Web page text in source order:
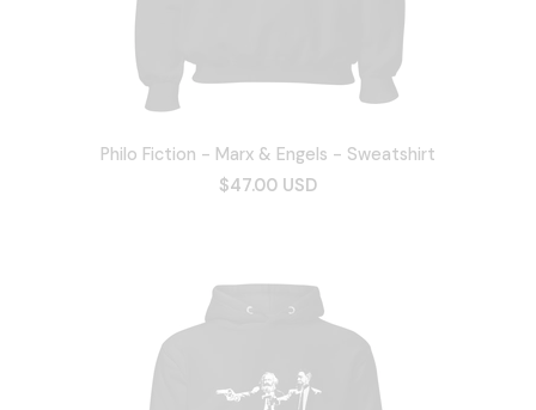
Philo Fiction - Marx & Engels - Sweatshirt
$47.00 USD